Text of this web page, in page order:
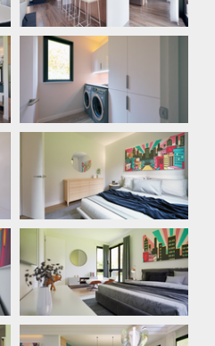
Laundry Room
Bedroom
Bedroom
Dining Room